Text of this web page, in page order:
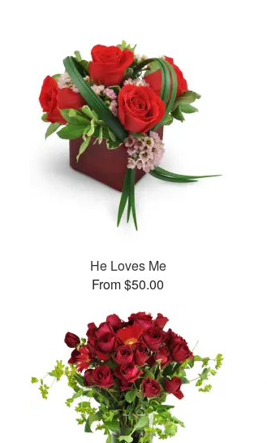
He Loves Me
From $50.00